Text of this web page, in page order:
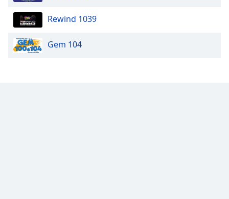
Rewind 1039
Gem 104